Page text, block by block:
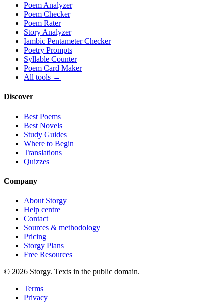
Poem Analyzer
Poem Checker
Poem Rater
Story Analyzer
Iambic Pentameter Checker
Poetry Prompts
Syllable Counter
Poem Card Maker
All tools →
Discover
Best Poems
Best Novels
Study Guides
Where to Begin
Translations
Quizzes
Company
About Storgy
Help centre
Contact
Sources & methodology
Pricing
Storgy Plans
Free Resources
© 2026 Storgy. Texts in the public domain.
Terms
Privacy